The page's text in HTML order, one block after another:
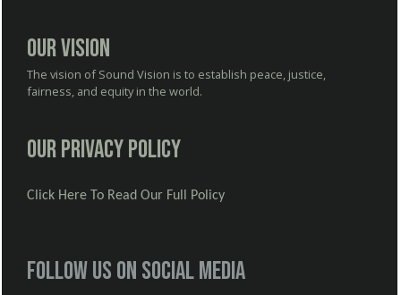
Our Vision
The vision of Sound Vision is to establish peace, justice,
fairness, and equity in the world.
Our Privacy Policy
Click Here To Read Our Full Policy
Follow us on social media